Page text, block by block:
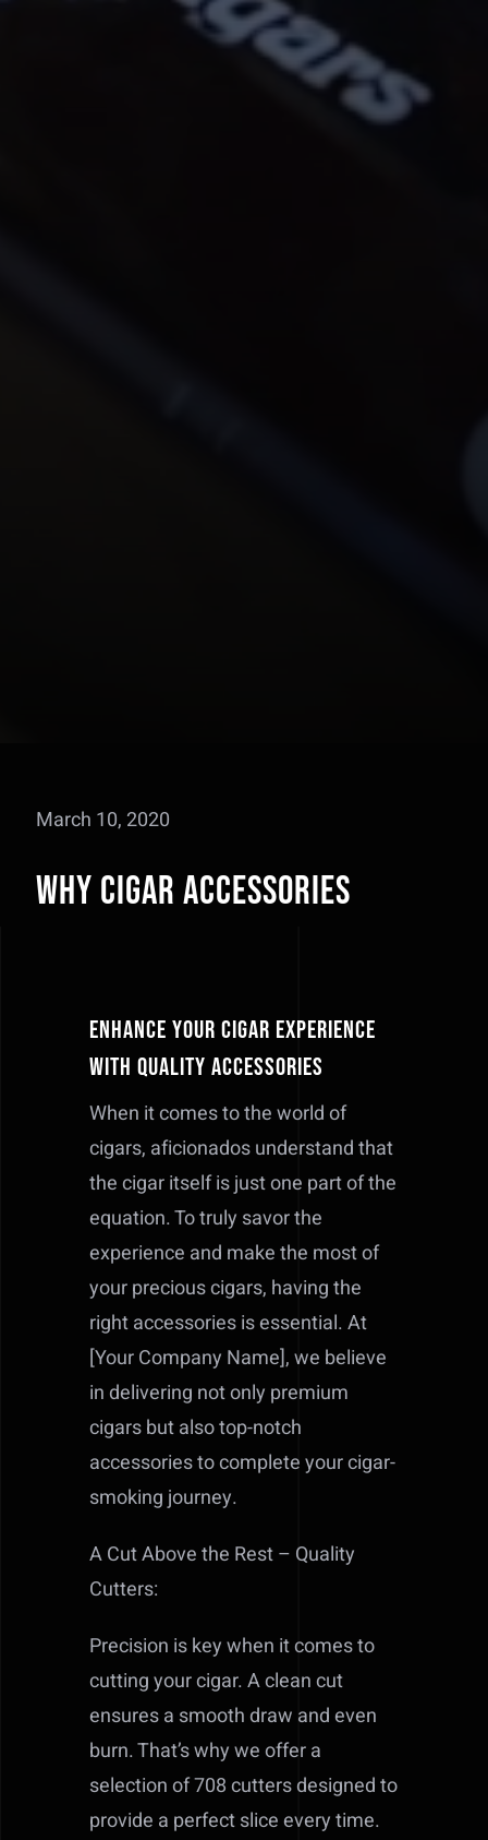
March 10, 2020
Why Cigar Accessories
Enhance Your Cigar Experience
with Quality Accessories
When it comes to the world of
cigars, aficionados understand that
the cigar itself is just one part of the
equation. To truly savor the
experience and make the most of
your precious cigars, having the
right accessories is essential. At
[Your Company Name], we believe
in delivering not only premium
cigars but also top-notch
accessories to complete your cigar-
smoking journey.
A Cut Above the Rest – Quality
Cutters:
Precision is key when it comes to
cutting your cigar. A clean cut
ensures a smooth draw and even
burn. That’s why we offer a
selection of 708 cutters designed to
provide a perfect slice every time.